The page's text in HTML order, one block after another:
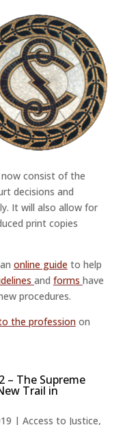
now consist of the
decisions and
It will also allow for
print copies
online guide to help
and forms have
procedures.
the professionon
– The Supreme
Trail in
| Access to Justice,